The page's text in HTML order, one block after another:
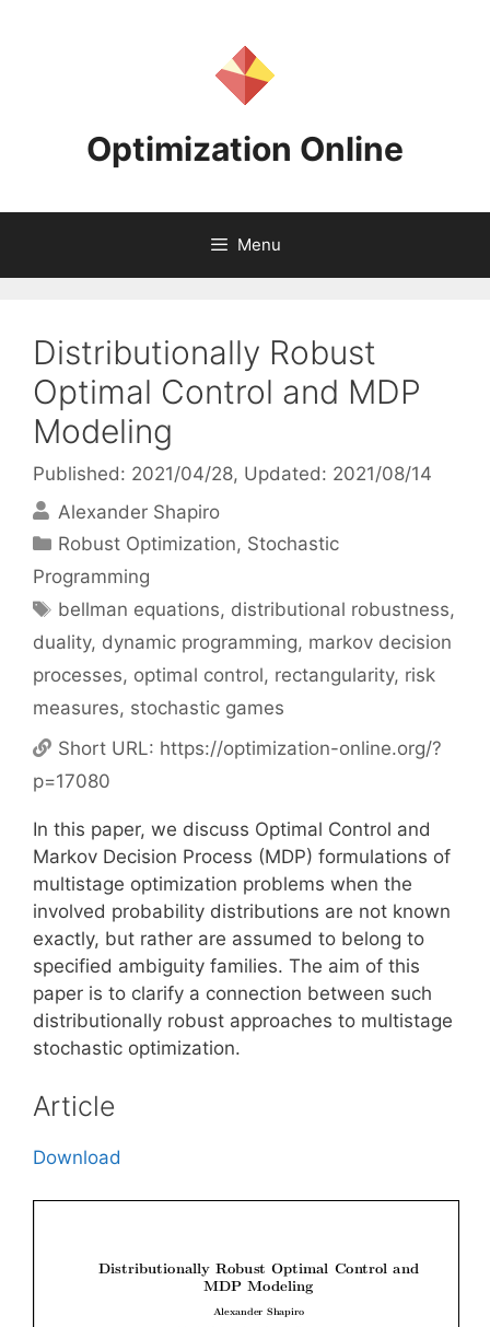
Optimization Online
Menu
Distributionally Robust
Optimal Control and MDP
Modeling
Published: 2021/04/28, Updated: 2021/08/14
Alexander Shapiro
Categories
Robust Optimization, Stochastic
Programming
Tags
bellman equations, distributional robustness,
duality, dynamic programming, markov decision
processes, optimal control, rectangularity, risk
measures, stochastic games
Short URL: https://optimization-online.org/?
p=17080
In this paper, we discuss Optimal Control and
Markov Decision Process (MDP) formulations of
multistage optimization problems when the
involved probability distributions are not known
exactly, but rather are assumed to belong to
specified ambiguity families. The aim of this
paper is to clarify a connection between such
distributionally robust approaches to multistage
stochastic optimization.
Article
Download